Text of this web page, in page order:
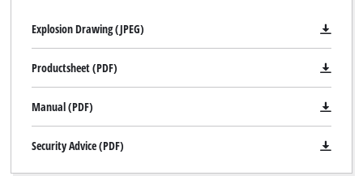
Explosion Drawing (JPEG)
Productsheet (PDF)
Manual (PDF)
Security Advice (PDF)